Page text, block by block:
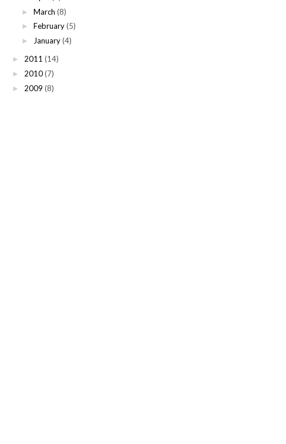
► March (8)
► February (5)
► January (4)
► 2011 (14)
► 2010(7)
► 2009 (8)